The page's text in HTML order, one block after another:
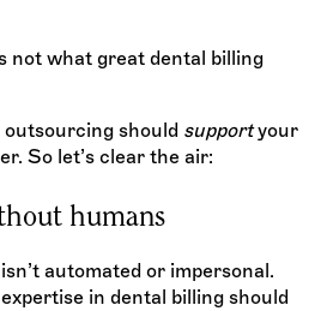
not what great dental billing
outsourcing should supportyour
So let’s clear the air:
humans
automated or impersonal.
in dental billing should